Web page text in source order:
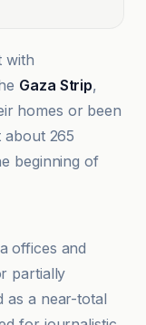
with
Gaza Strip,
homes or been
about 265
beginning of
offices and
partially
as a near-total